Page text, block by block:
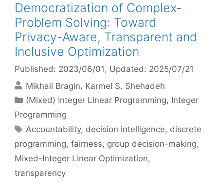
Democratization of Complex-
Problem Solving: Toward
Privacy-Aware, Transparent and
Inclusive Optimization
Published: 2023/06/01 , Updated: 2025/07/21
Mikhail Bragin Karmel S. Shehadeh
Categories
(Mixed) Integer Linear Programming, Integer
Programming
Tags
Accountability, decision intelligence, discrete
programming, fairness, group decision-making,
Mixed-Integer Linear Optimization,
transparency